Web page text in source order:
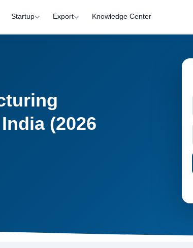
Startup Export Knowledge Center
(2026